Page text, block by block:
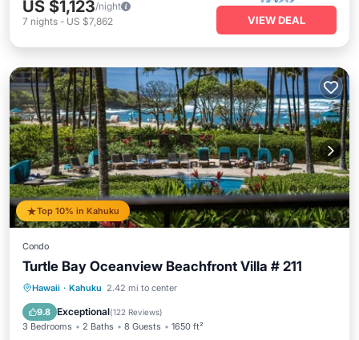
US $1,123/night
7 nights - US $7,862 VIEW DEAL
Top 10% in Kahuku
Condo
Turtle Bay Oceanview Beachfront Villa # 211
Hawaii · Kahuku 2.42 mi to center
9.8 Exceptional(122 Reviews)
3 Bedrooms 2 Baths 8 Guests 1650 ft²
Hot Tub Parking
Ocean View